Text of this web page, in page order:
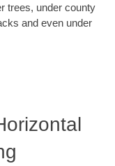
trees, under county
and even under